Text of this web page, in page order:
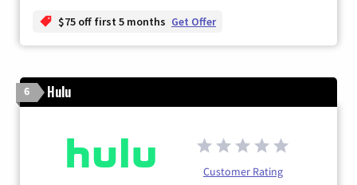
$75 off first 5 months Get Offer
6 Hulu
Customer Rating